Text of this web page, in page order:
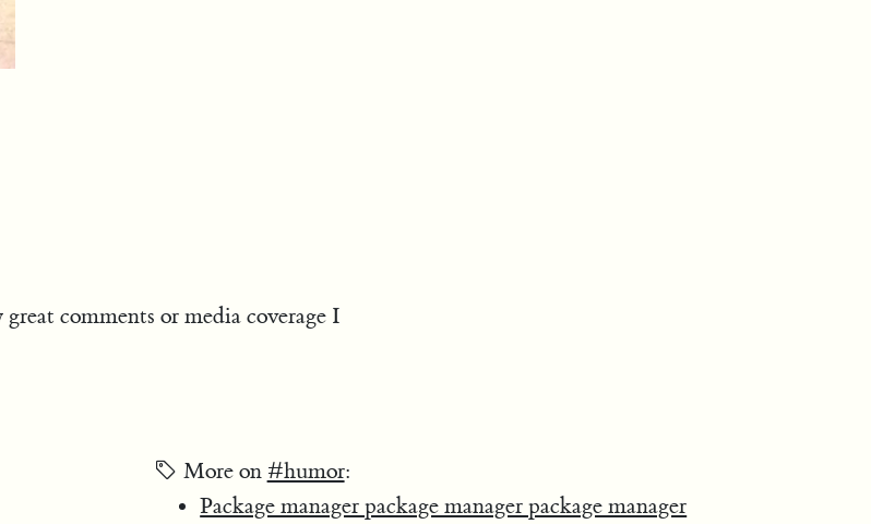
comments or media coverage I
More on #humor:
Package manager package manager package manager